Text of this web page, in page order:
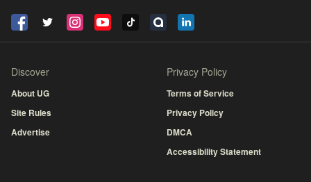
Discover
About UG
Site Rules
Advertise
Privacy Policy
Terms of Service
Privacy Policy
DMCA
Accessibility Statement